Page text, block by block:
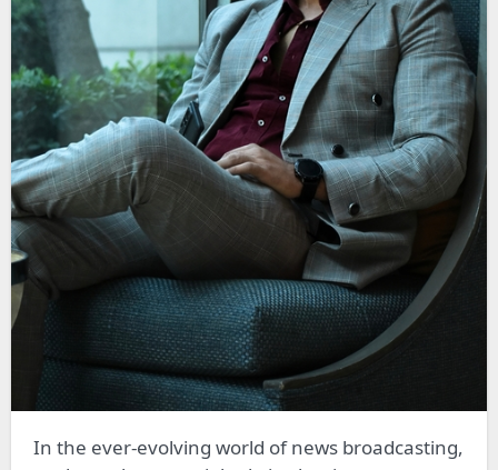
In the ever-evolving world of news broadcasting,